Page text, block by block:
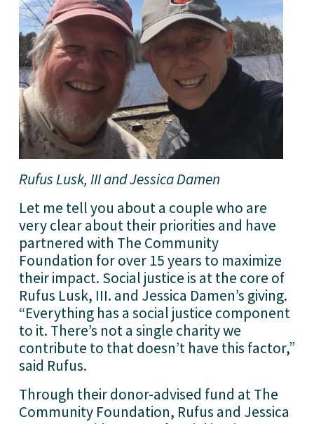
Rufus Lusk, III and Jessica Damen
Let me tell you about a couple who are
very clear about their priorities and have
partnered with The Community
Foundation for over 15 years to maximize
their impact. Social justice is at the core of
Rufus Lusk, III. and Jessica Damen’s giving.
“Everything has a social justice component
to it. There’s not a single charity we
contribute to that doesn’t have this factor,”
said Rufus.
Through their donor-advised fund at The
Community Foundation, Rufus and Jessica